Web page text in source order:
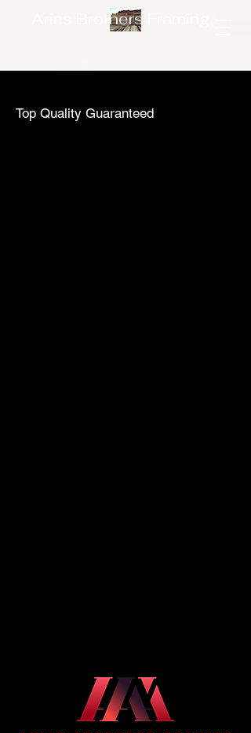
Arias Brothers Framing
Top Quality Guaranteed